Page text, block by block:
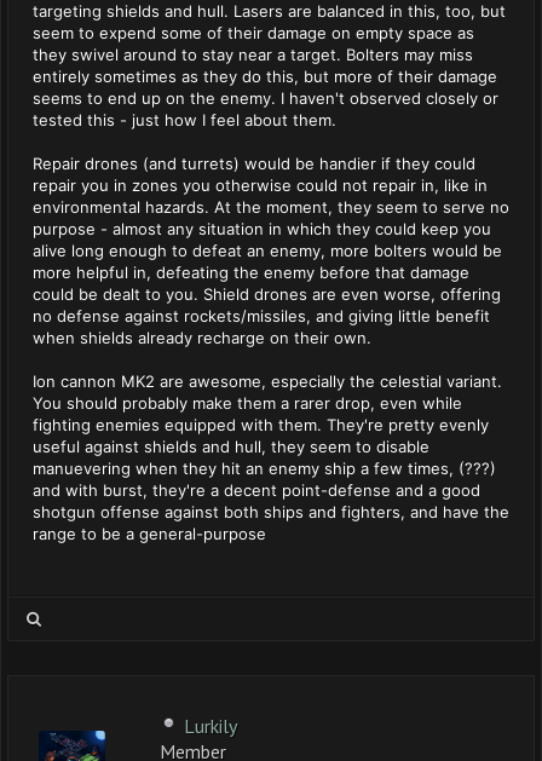
targeting shields and hull. Lasers are balanced in this, too, but
seem to expend some of their damage on empty space as
they swivel around to stay near a target. Bolters may miss
entirely sometimes as they do this, but more of their damage
seems to end up on the enemy. I haven't observed closely or
tested this - just how I feel about them.
Repair drones (and turrets) would be handier if they could
repair you in zones you otherwise could not repair in, like in
environmental hazards. At the moment, they seem to serve no
purpose - almost any situation in which they could keep you
alive long enough to defeat an enemy, more bolters would be
more helpful in, defeating the enemy before that damage
could be dealt to you. Shield drones are even worse, offering
no defense against rockets/missiles, and giving little benefit
when shields already recharge on their own.
Ion cannon MK2 are awesome, especially the celestial variant.
You should probably make them a rarer drop, even while
fighting enemies equipped with them. They're pretty evenly
useful against shields and hull, they seem to disable
manuevering when they hit an enemy ship a few times, (???)
and with burst, they're a decent point-defense and a good
shotgun offense against both ships and fighters, and have the
range to be a general-purpose
Lurkily
Member